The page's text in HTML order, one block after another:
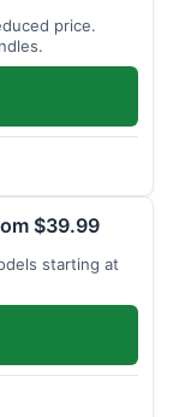
price.
$39.99
starting at